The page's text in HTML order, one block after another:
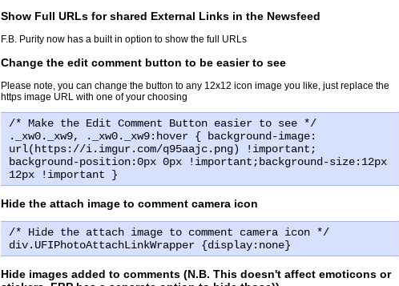
Show Full URLs for shared External Links in the Newsfeed
F.B. Purity now has a built in option to show the full URLs
Change the edit comment button to be easier to see
Please note, you can change the button to any 12x12 icon image you like, just replace the
https image URL with one of your choosing
/* Make the Edit Comment Button easier to see */
._xw0._xw9, ._xw0._xw9:hover { background-image:
url(https://i.imgur.com/q95aajc.png) !important;
background-position:0px 0px !important;background-size:12px
12px !important }
Hide the attach image to comment camera icon
/* Hide the attach image to comment camera icon */
div.UFIPhotoAttachLinkWrapper {display:none}
Hide images added to comments (N.B. This doesn't affect emoticons or